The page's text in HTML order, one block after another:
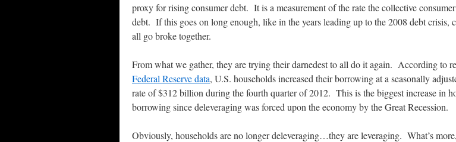
proxy for rising consumer debt. It is a measurement of the rate the collective
debt. If this goes on long enough, like in the years leading up to the 2008 debt crisis,
all go broke together.
From what we gather, they are trying their darnedest to all do it again. According to
Federal Reserve data, U.S. households increased their borrowing at a seasonally
rate of $312 billion during the fourth quarter of 2012. This is the biggest increase in
borrowing since deleveraging was forced upon the economy by the Great Recession.
Obviously, households are no longer deleveraging…they are leveraging. What’s